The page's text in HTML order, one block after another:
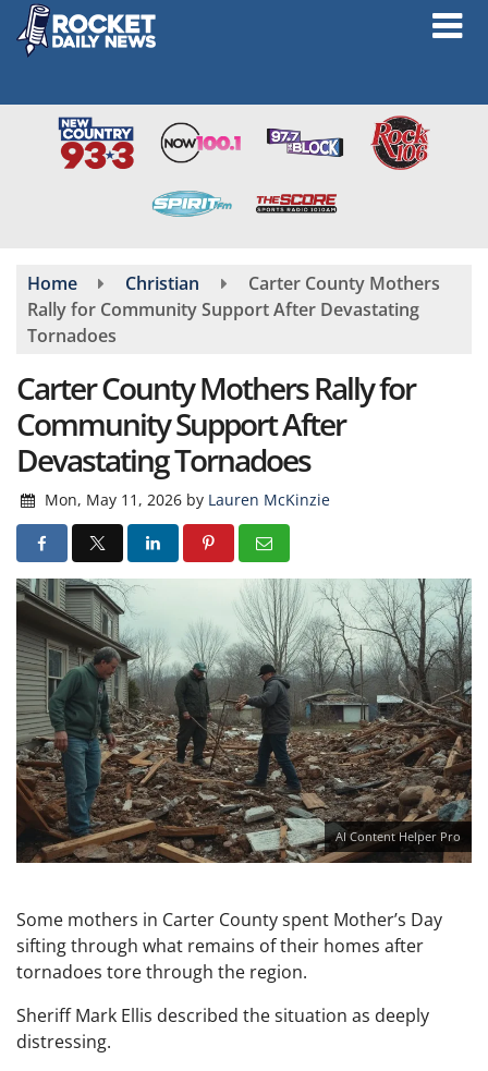
Skip
main
Home Christian
Carter County Mothers
Rally for Community Support After Devastating
Tornadoes
Carter County Mothers Rally for
Community Support After
Devastating Tornadoes
Mon, May 11, 2026 by Lauren McKinzie
AI Content Helper Pro
Some mothers in Carter County spent Mother’s Day
sifting through what remains of their homes after
tornadoes tore through the region.
Sheriff Mark Ellis described the situation as deeply
distressing.